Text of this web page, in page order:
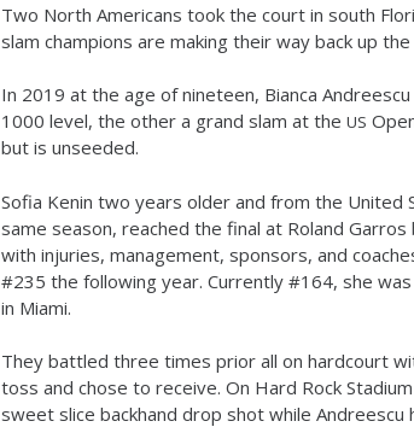
h
r
Two North Americans took the court in south
slam champions are making their way back up
In 2019 at the age of nineteen, Bianca
1000 level, the other a grand slam at the US
but is unseeded.
Sofia Kenin two years older and from the United
same season, reached the final at Roland
with injuries, management, sponsors, and
#235 the following year. Currently #164, she
in Miami.
They battled three times prior all on hardcourt
toss and chose to receive. On Hard Rock
sweet slice backhand drop shot while